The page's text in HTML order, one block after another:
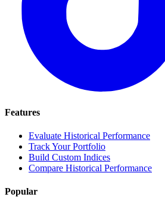
Features
Evaluate Historical Performance
Track Your Portfolio
Build Custom Indices
Compare Historical Performance
Popular